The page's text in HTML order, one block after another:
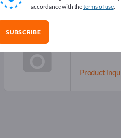
Product
accordance with theterms of use.
SUBSCRIBE